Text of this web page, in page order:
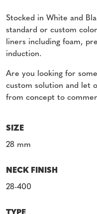
Stocked in White and
standard or custom
liners including foam,
induction.
Are you looking for
custom solution and let
from concept to
SIZE
28 mm
NECK FINISH
28-400